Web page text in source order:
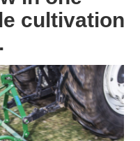
cultivation